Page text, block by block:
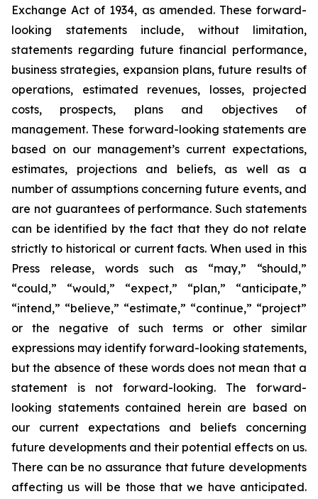
Exchange Act of 1934, as amended. These forward-
looking statements include, without limitation,
statements regarding future financial performance,
business strategies, expansion plans, future results of
operations, estimated revenues, losses, projected
costs, prospects, plans and objectives of
management. These forward-looking statements are
based on our management’s current expectations,
estimates, projections and beliefs, as well as a
number of assumptions concerning future events, and
are not guarantees of performance. Such statements
can be identified by the fact that they do not relate
strictly to historical or current facts. When used in this
Press release, words such as “may,” “should,”
“could,” “would,” “expect,” “plan,” “anticipate,”
“intend,” “believe,” “estimate,” “continue,” “project”
or the negative of such terms or other similar
expressions may identify forward-looking statements,
but the absence of these words does not mean that a
statement is not forward-looking. The forward-
looking statements contained herein are based on
our current expectations and beliefs concerning
future developments and their potential effects on us.
There can be no assurance that future developments
affecting us will be those that we have anticipated.